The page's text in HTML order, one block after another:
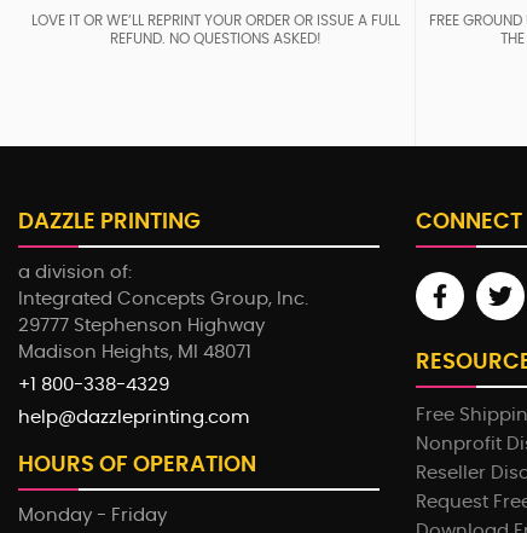
LOVE IT OR WE’LL REPRINT YOUR ORDER OR ISSUE A FULL
REFUND. NO QUESTIONS ASKED!
FREE
DAZZLE PRINTING
a division of:
Integrated Concepts Group, Inc.
29777 Stephenson Highway
Madison Heights, MI 48071
+1 800-338-4329
help@dazzleprinting.com
HOURS OF OPERATION
Monday - Friday
CONNECT
Free
Nonprofit
Reseller
Request